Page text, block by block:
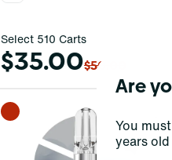
Select 510 Carts
$35.00$50.00
Are
You
years